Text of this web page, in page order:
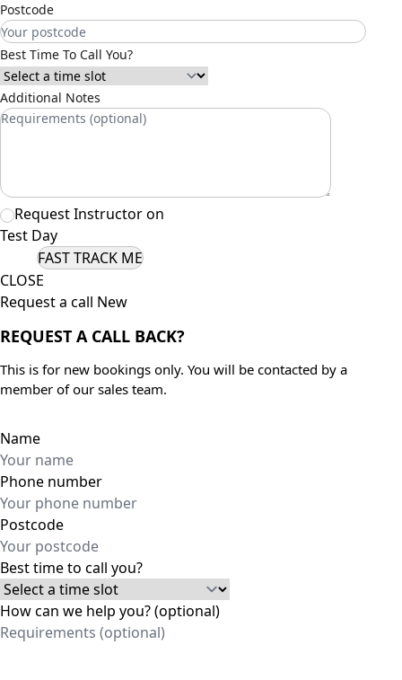
Postcode
Best Time To Call You?
Additional Notes
Request Instructor on
Test Day
CLOSE
Request a call New
REQUEST A CALL BACK?
This is for new bookings only. You will be contacted by a
member of our sales team.
Name
Phone number
Postcode
Best time to call you?
How can we help you? (optional)